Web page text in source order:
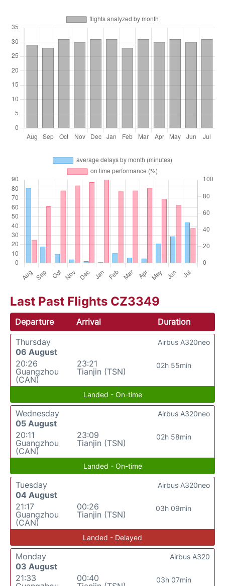
Last Past Flights CZ3349
Departure Arrival
Duration
Thursday
06 August
20:26
Guangzhou
(CAN)
23:21
Tianjin (TSN)
02h 55min
Airbus A320neo
Landed - On-time
Wednesday
05 August
20:11
Guangzhou
(CAN)
23:09
Tianjin (TSN)
02h 58min
Airbus A320neo
Landed - On-time
Tuesday
04 August
21:17
Guangzhou
(CAN)
00:26
Tianjin (TSN)
03h 09min
Airbus A320neo
Landed - Delayed
Monday
03 August
21:33
00:40
03h 07min
Airbus A320